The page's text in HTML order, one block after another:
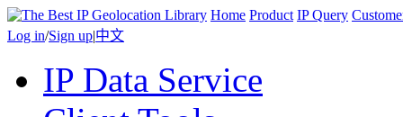
Home Product IP Query
Log in/Sign up|中文
IP Data Service